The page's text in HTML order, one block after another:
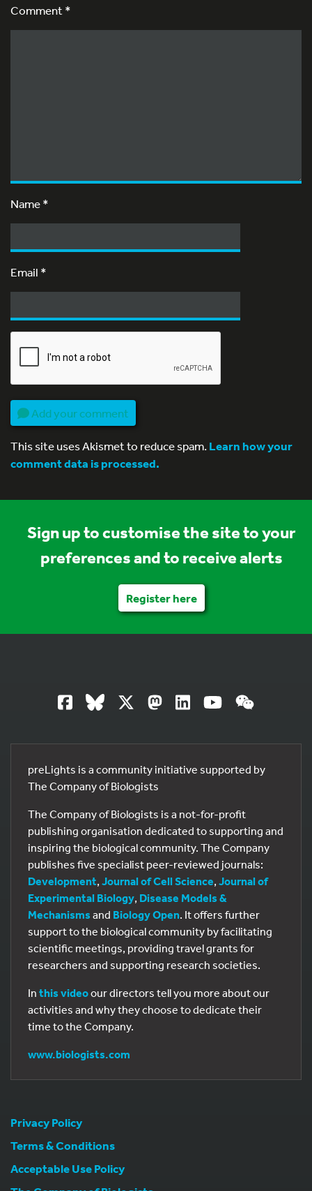
Comment *
Name*
Email *
Add your comment
This site uses Akismet to reduce spam.Learn how your
comment data is processed.
Sign up to customise the site to your
preferences and to receive alerts
Register here
preLights is a community initiative supported by
The Company of Biologists
The Company of Biologists is a not-for-profit
publishing organisation dedicated to supporting and
inspiring the biological community. The Company
publishes five specialist peer-reviewed journals:
Development, Journal of Cell Science, Journal of
Experimental Biology, Disease Models &
Mechanisms and Biology Open. It offers further
support to the biological community by facilitating
scientific meetings, providing travel grants for
researchers and supporting research societies.
In this videoour directors tell you more about our
activities and why they choose to dedicate their
time to the Company.
www.biologists.com
Privacy Policy
Terms & Conditions
Acceptable Use Policy